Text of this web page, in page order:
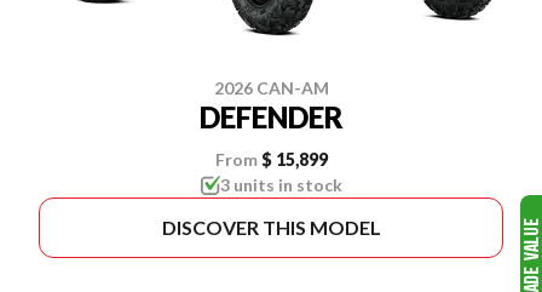
2026 CAN-AM
DEFENDER
From $ 15,899
3 units in stock
DISCOVER THIS MODEL